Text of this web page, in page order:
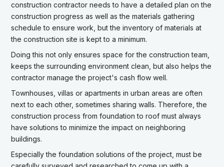
construction contractor needs to have a detailed plan on the
construction progress as well as the materials gathering
schedule to ensure work, but the inventory of materials at
the construction site is kept to a minimum.
Doing this not only ensures space for the construction team,
keeps the surrounding environment clean, but also helps the
contractor manage the project's cash flow well.
Townhouses, villas or apartments in urban areas are often
next to each other, sometimes sharing walls. Therefore, the
construction process from foundation to roof must always
have solutions to minimize the impact on neighboring
buildings.
Especially the foundation solutions of the project, must be